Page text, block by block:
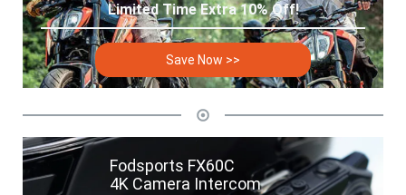
Limited Time Extra 10% Off!
Save Now >>
Fodsports FX60C
4K Camera Intercom